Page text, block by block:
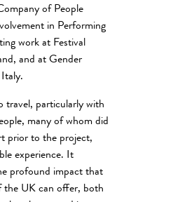
of People
in Performing
work at Festival
and at Gender
Italy.
travel, particularly with
many of whom did
prior to the project,
experience. It
profound impact that
the UK can offer, both